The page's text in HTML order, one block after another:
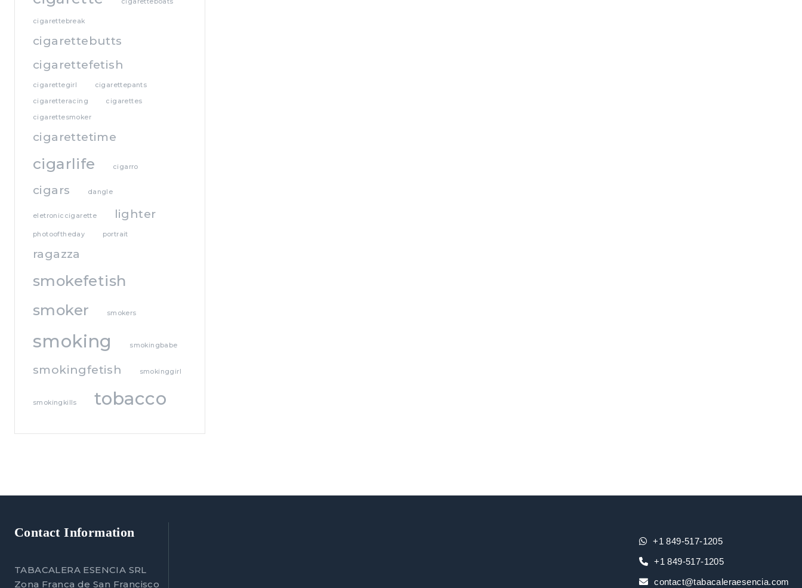
cigarettebreak
cigarettebutts
cigarettefetish
cigarettegirl cigarettepants
cigaretteracing cigarettes
cigarettesmoker
cigarettetime
cigarlife cigarro
cigars dangle
eletroniccigarette lighter
photooftheday portrait
ragazza
smokefetish
smoker
smokers
smoking smokingbabe
smokingfetish smokinggirl
smokingkills tobacco
Contact Information
TABACALERA ESENCIA SRL
Zona Franca de San Francisco
+1 849-517-1205
+1 849-517-1205
contact@tabacaleraesencia.com